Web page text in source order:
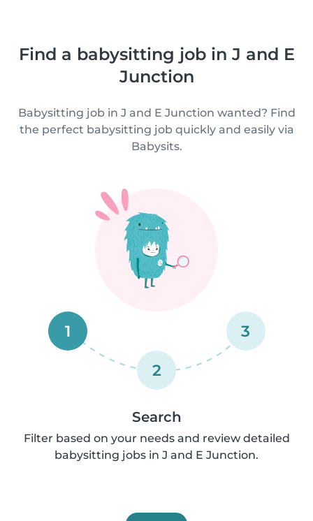
Find a babysitting job in J and E
Junction
Babysitting job in J and E Junction wanted? Find
the perfect babysitting job quickly and easily via
Babysits.
1
2
3
Search
Filter based on your needs and review detailed
babysitting jobs in J and E Junction.